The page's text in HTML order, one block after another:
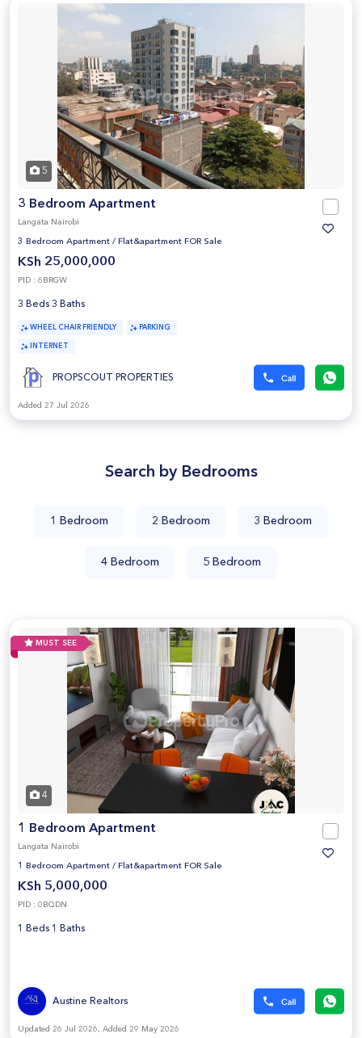
5
3 Bedroom Apartment
Langata Nairobi
3 Bedroom Apartment / Flat&apartment FOR Sale
KSh 25,000,000
PID : 6BRGW
3 Beds 3 Baths
WHEEL CHAIR FRIENDLY PARKING
INTERNET
PROPSCOUT PROPERTIES
Added 27 Jul 2026
Search by Bedrooms
1 Bedroom 2 Bedroom 3 Bedroom
4 Bedroom 5 Bedroom
MUST SEE
4
1 Bedroom Apartment
Langata Nairobi
1 Bedroom Apartment / Flat&apartment FOR Sale
KSh 5,000,000
PID : 0BQDN
1 Beds 1 Baths
Austine Realtors
Updated 26 Jul 2026, Added 29 May 2026